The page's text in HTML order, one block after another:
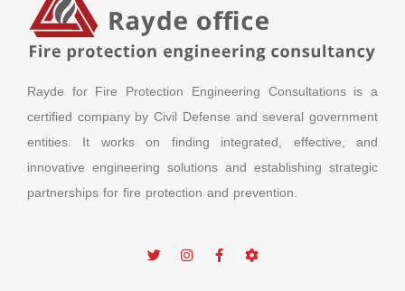
Rayde for Fire Protection Engineering Consultations is a
certified company by Civil Defense and several government
entities. It works on finding integrated, effective, and
innovative engineering solutions and establishing strategic
partnerships for fire protection and prevention.